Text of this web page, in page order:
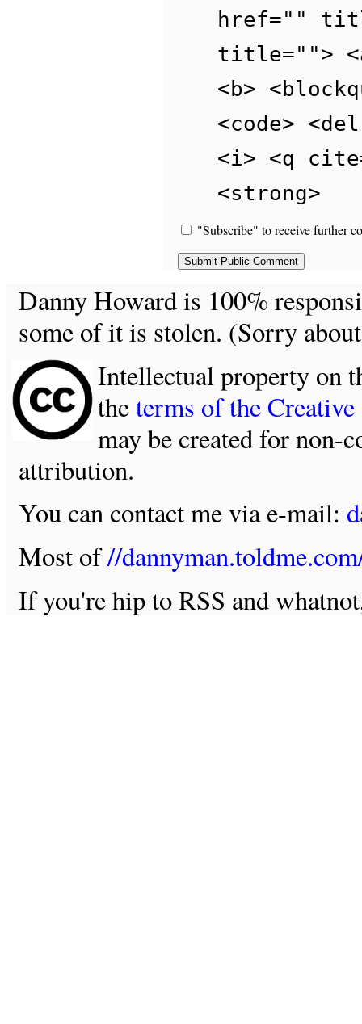
href=""
title="">
<b>
<code>
<i> <q
<strong>
"Subscribe" to receive further
Danny Howard is 100%
some of it is stolen. (Sorry
Intellectual property on
theterms of the
may be created for non-
attribution.
You can contact me via e-mail:
Most of//
If you're hip to RSS and